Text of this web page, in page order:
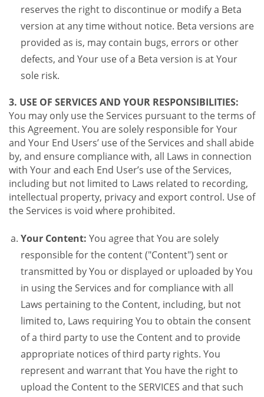
reserves the right to discontinue or modify a Beta
version at any time without notice. Beta versions are
provided as is, may contain bugs, errors or other
defects, and Your use of a Beta version is at Your
sole risk.
3. USE OF SERVICES AND YOUR RESPONSIBILITIES:
You may only use the Services pursuant to the terms of
this Agreement. You are solely responsible for Your
and Your End Users’ use of the Services and shall abide
by, and ensure compliance with, all Laws in connection
with Your and each End User’s use of the Services,
including but not limited to Laws related to recording,
intellectual property, privacy and export control. Use of
the Services is void where prohibited.
Your Content: You agree that You are solely
responsible for the content ("Content") sent or
transmitted by You or displayed or uploaded by You
in using the Services and for compliance with all
Laws pertaining to the Content, including, but not
limited to, Laws requiring You to obtain the consent
of a third party to use the Content and to provide
appropriate notices of third party rights. You
represent and warrant that You have the right to
upload the Content to the SERVICES and that such